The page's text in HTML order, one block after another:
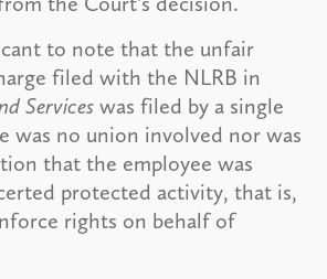
to note that the unfair
filed with the NLRB in
Services was filed by a single
was no union involved nor was
that the employee was
protected activity, that is,
rights on behalf of